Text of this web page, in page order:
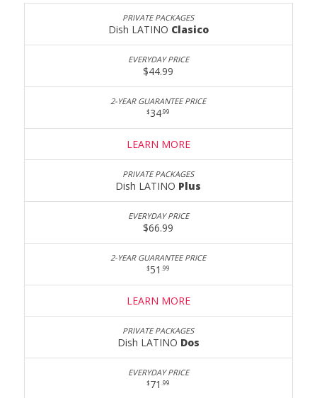
Dish LATINO Clasico
$44.99
$34.99
LEARN MORE
Dish LATINO Plus
$66.99
$51.99
LEARN MORE
Dish LATINO Dos
$71.99